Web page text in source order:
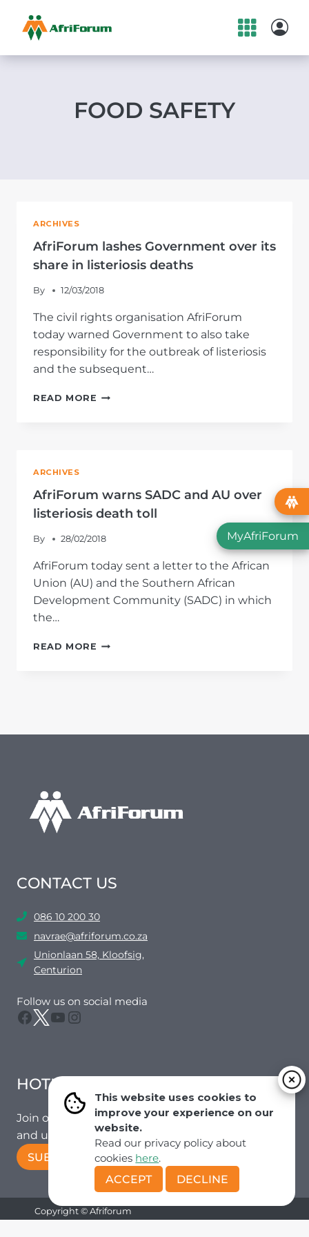
This website uses cookies to
improve your experience on our
website.
Read our privacy policy about
cookies here.
ACCEPT
DECLINE
FOOD SAFETY
ARCHIVES
AfriForum lashes Government over its
share in listeriosis deaths
By 12/03/2018
The civil rights organisation AfriForum
today warned Government to also take
responsibility for the outbreak of listeriosis
and the subsequent…
READ MORE AFRIFORUM
LISTERIOSIS
ARCHIVES
AfriForum warns SADC and AU over
listeriosis death toll
By 28/02/2018
AfriForum today sent a letter to the African
Union (AU) and the Southern African
Development Community (SADC) in which
the…
READ MORE AFRIFORUM
CONTACT US
086 10 200 30
navrae@afriforum.co.za
Unionlaan 58, Kloofsig,
Centurion
Follow us on social media
Facebook
Twitter
YouTube
Instagram
HOTMAIL
Join our mailing list to receive the latest news
and updates from our team.
SUBSCRIBE!
Copyright © Afriforum
MyAfriForum